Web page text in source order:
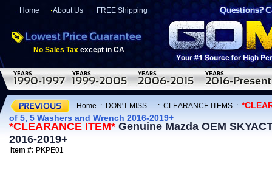
Home About Us FREE Shipping
No Sales Tax except in CA
Home : DON'T MISS ... : CLEARANCE ITEMS :
of 5, 5 Washers and Wrench 2016-2019+
*CLEARANCE ITEM* Genuine Mazda OEM
2016-2019+
Item #: PKPE01